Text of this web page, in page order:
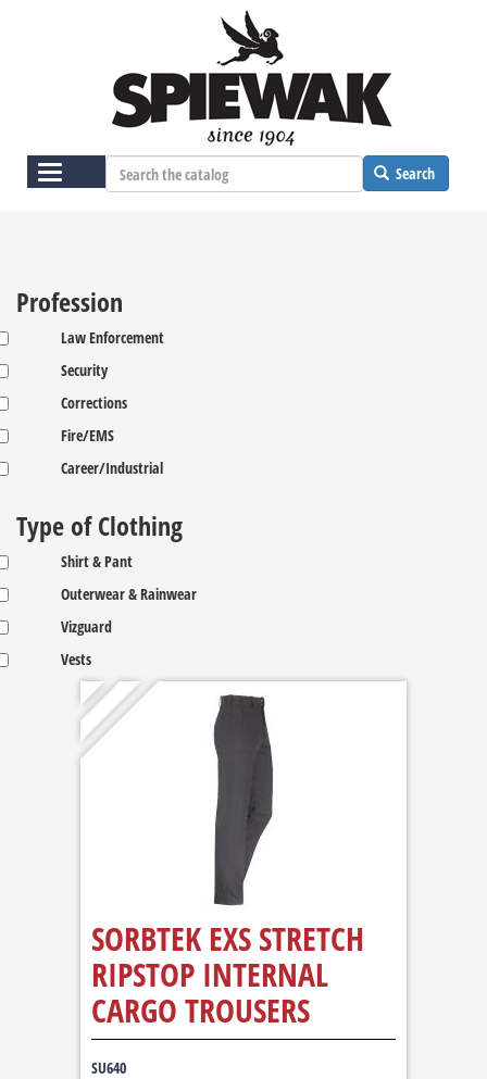
Toggle
navigation
Search
Profession
Law Enforcement
Security
Corrections
Fire/EMS
Career/Industrial
Type of Clothing
Shirt & Pant
Outerwear & Rainwear
Vizguard
Vests
SORBTEK EXS STRETCH
RIPSTOP INTERNAL
CARGO TROUSERS
SU640